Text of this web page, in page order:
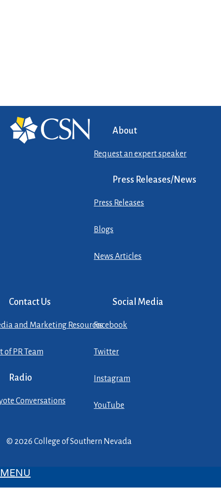
About
Request an expert speaker
Press Releases/News
Press Releases
Blogs
News Articles
Contact Us
and Marketing Resources
of PR Team
Radio
Conversations
Social Media
Facebook
Twitter
Instagram
YouTube
© 2026 College of Southern Nevada
MENU